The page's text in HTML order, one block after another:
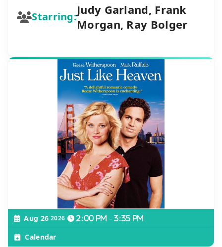
Starring:Judy Garland, Frank
Morgan, Ray Bolger
Aug 26 2026 2:00 pm - 3:35 pm
Calendar